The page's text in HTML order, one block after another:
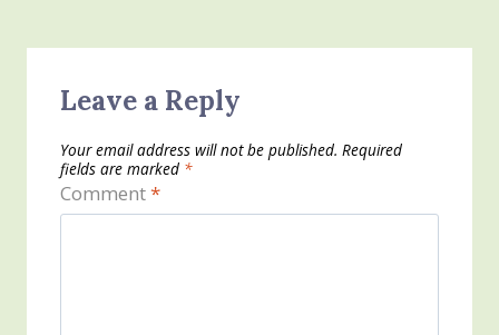
Leave a Reply
Your email address will not be published. Required
fields are marked *
Comment*